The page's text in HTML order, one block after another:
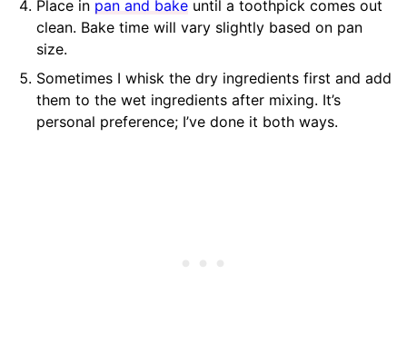
Place in pan and bake until a toothpick comes out
clean. Bake time will vary slightly based on pan
size.
Sometimes I whisk the dry ingredients first and add
them to the wet ingredients after mixing. It’s
personal preference; I’ve done it both ways.